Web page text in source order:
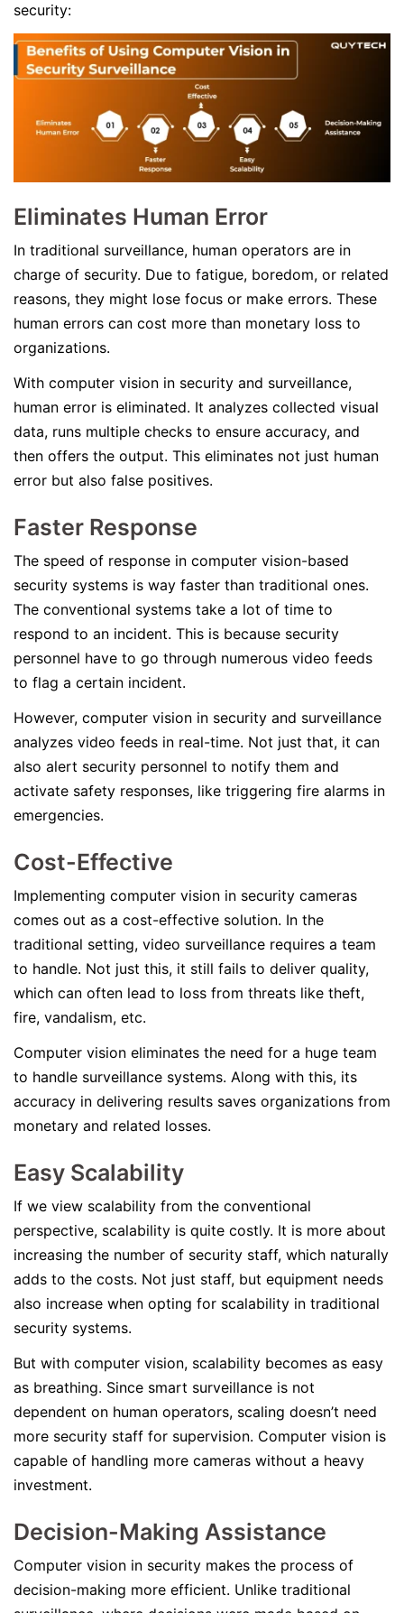
security:
Eliminates Human Error
In traditional surveillance, human operators are in
charge of security. Due to fatigue, boredom, or related
reasons, they might lose focus or make errors. These
human errors can cost more than monetary loss to
organizations.
With computer vision in security and surveillance,
human error is eliminated. It analyzes collected visual
data, runs multiple checks to ensure accuracy, and
then offers the output. This eliminates not just human
error but also false positives.
Faster Response
The speed of response in computer vision-based
security systems is way faster than traditional ones.
The conventional systems take a lot of time to
respond to an incident. This is because security
personnel have to go through numerous video feeds
to flag a certain incident.
However, computer vision in security and surveillance
analyzes video feeds in real-time. Not just that, it can
also alert security personnel to notify them and
activate safety responses, like triggering fire alarms in
emergencies.
Cost-Effective
Implementing computer vision in security cameras
comes out as a cost-effective solution. In the
traditional setting, video surveillance requires a team
to handle. Not just this, it still fails to deliver quality,
which can often lead to loss from threats like theft,
fire, vandalism, etc.
Computer vision eliminates the need for a huge team
to handle surveillance systems. Along with this, its
accuracy in delivering results saves organizations from
monetary and related losses.
Easy Scalability
If we view scalability from the conventional
perspective, scalability is quite costly. It is more about
increasing the number of security staff, which naturally
adds to the costs. Not just staff, but equipment needs
also increase when opting for scalability in traditional
security systems.
But with computer vision, scalability becomes as easy
as breathing. Since smart surveillance is not
dependent on human operators, scaling doesn’t need
more security staff for supervision. Computer vision is
capable of handling more cameras without a heavy
investment.
Decision-Making Assistance
Computer vision in security makes the process of
decision-making more efficient. Unlike traditional